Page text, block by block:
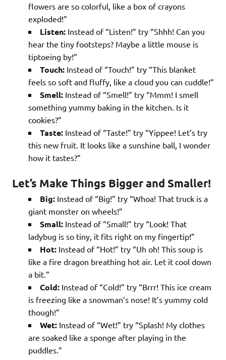
flowers are so colorful, like a box of crayons
exploded!”
Listen: Instead of “Listen!” try “Shhh! Can you
hear the tiny footsteps? Maybe a little mouse is
tiptoeing by!”
Touch: Instead of “Touch!” try “This blanket
feels so soft and fluffy, like a cloud you can cuddle!”
Smell: Instead of “Smell!” try “Mmm! I smell
something yummy baking in the kitchen. Is it
cookies?”
Taste: Instead of “Taste!” try “Yippee! Let’s try
this new fruit. It looks like a sunshine ball, I wonder
how it tastes?”
Let’s Make Things Bigger and Smaller!
Big: Instead of “Big!” try “Whoa! That truck is a
giant monster on wheels!”
Small: Instead of “Small!” try “Look! That
ladybug is so tiny, it fits right on my fingertip!”
Hot: Instead of “Hot!” try “Uh oh! This soup is
like a fire dragon breathing hot air. Let it cool down
a bit.”
Cold: Instead of “Cold!” try “Brrr! This ice cream
is freezing like a snowman’s nose! It’s yummy cold
though!”
Wet: Instead of “Wet!” try “Splash! My clothes
are soaked like a sponge after playing in the
puddles.”